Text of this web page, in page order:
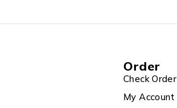
Order
Check Order
My Account